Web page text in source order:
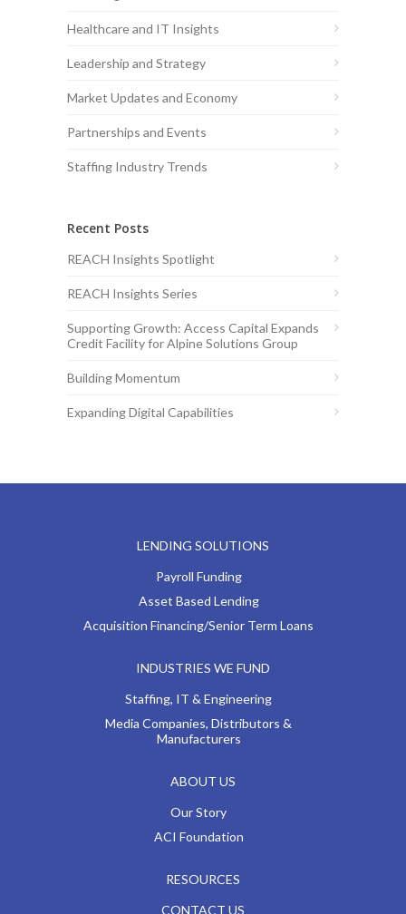
Healthcare and IT Insights
Leadership and Strategy
Market Updates and Economy
Partnerships and Events
Staffing Industry Trends
Recent Posts
REACH Insights Spotlight
REACH Insights Series
Supporting Growth: Access Capital Expands
Credit Facility for Alpine Solutions Group
Building Momentum
Expanding Digital Capabilities
LENDING SOLUTIONS
Payroll Funding
Asset Based Lending
Acquisition Financing/Senior Term Loans
INDUSTRIES WE FUND
Staffing, IT & Engineering
Media Companies, Distributors &
Manufacturers
ABOUT US
Our Story
ACI Foundation
RESOURCES
CONTACT US